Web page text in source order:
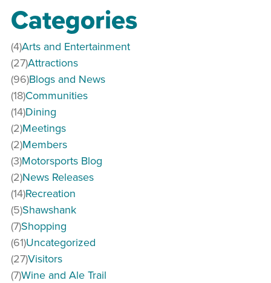
Categories
Arts and Entertainment
(4)
Attractions
(27)
Blogs and News
(96)
Communities
(18)
Dining
(14)
Meetings
(2)
Members
(2)
Motorsports Blog
(3)
News Releases
(2)
Recreation
(14)
Shawshank
(5)
Shopping
(7)
Uncategorized
(61)
Visitors
(27)
Wine and Ale Trail
(7)